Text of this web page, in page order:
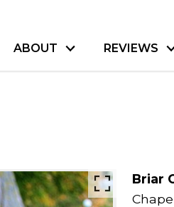
ABOUT REVIEWS
Briar